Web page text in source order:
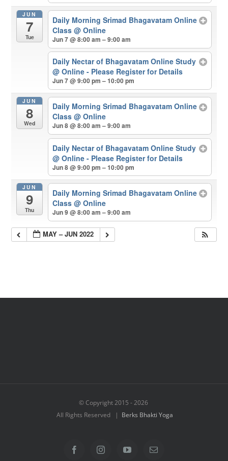
JUN
7
Tue
Daily Morning Srimad Bhagavatam Online
Class @ Online
Jun 7 @ 8:00 am – 9:00 am
Daily Nectar of Bhagavatam Online Study
@ Online - Please Register for Details
Jun 7 @ 9:00 pm – 10:00 pm
JUN
8
Wed
Daily Morning Srimad Bhagavatam Online
Class @ Online
Jun 8 @ 8:00 am – 9:00 am
Daily Nectar of Bhagavatam Online Study
@ Online - Please Register for Details
Jun 8 @ 9:00 pm – 10:00 pm
JUN
9
Thu
Daily Morning Srimad Bhagavatam Online
Class @ Online
Jun 9 @ 8:00 am – 9:00 am
MAY – JUN 2022
© Copyright 2015 -2026
All Rights Reserved | Berks Bhakti Yoga
FacebookInstagramYouTubeEmail